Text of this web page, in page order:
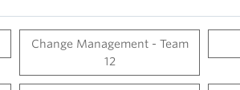
Change Management - Team
12